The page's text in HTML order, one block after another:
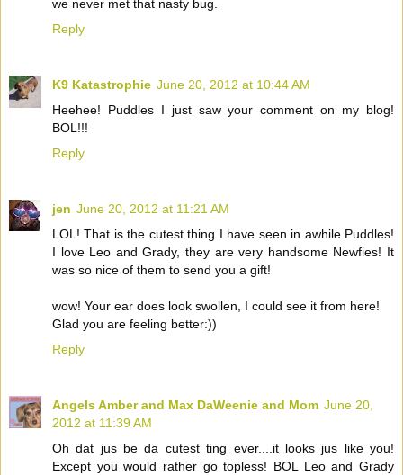
we never met that nasty bug.
Reply
K9 Katastrophie June 20, 2012 at 10:44 AM
Heehee! Puddles I just saw your comment on my blog!
BOL!!!
Reply
jen June 20, 2012 at 11:21 AM
LOL! That is the cutest thing I have seen in awhile Puddles!
I love Leo and Grady, they are very handsome Newfies! It
was so nice of them to send you a gift!
wow! Your ear does look swollen, I could see it from here!
Glad you are feeling better:))
Reply
Angels Amber and Max DaWeenie and Mom June 20,
2012 at 11:39 AM
Oh dat jus be da cutest ting ever....it looks jus like you!
Except you would rather go topless! BOL Leo and Grady